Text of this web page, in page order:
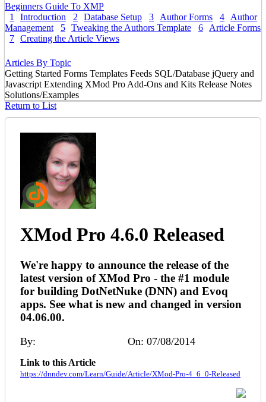
Beginners Guide To XMP
1
Introduction 2 Database Setup 3 Author Forms 4
Author
Management
5 Tweaking the Authors Template 6
Article Forms
7 Creating the Article Views
Articles By Topic
Getting Started Forms Templates Feeds SQL/Database jQuery and
Javascript Extending XMod Pro Add-Ons and Kits Release Notes
Solutions/Examples
Return to List
XMod Pro 4.6.0 Released
We're happy to announce the release of the
latest version of XMod Pro - the #1 module
for building DotNetNuke (DNN) and Evoq
apps. See what is new and changed in version
04.06.00.
By: On: 07/08/2014
Link to this Article
https://dnndev.com/Learn/Guide/Article/XMod-Pro-4_6_0-Released